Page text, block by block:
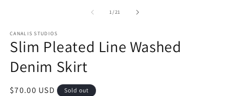
1/of
21
CANALIS STUDIOS
Slim Pleated Line Washed
Denim Skirt
Regular
$70.00 USD Sold out